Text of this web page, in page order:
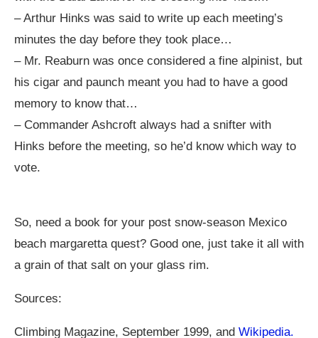
– Arthur Hinks was said to write up each meeting’s
minutes the day before they took place…
– Mr. Reaburn was once considered a fine alpinist, but
his cigar and paunch meant you had to have a good
memory to know that…
– Commander Ashcroft always had a snifter with
Hinks before the meeting, so he’d know which way to
vote.
So, need a book for your post snow-season Mexico
beach margaretta quest? Good one, just take it all with
a grain of that salt on your glass rim.
Sources:
Climbing Magazine, September 1999, and Wikipedia.